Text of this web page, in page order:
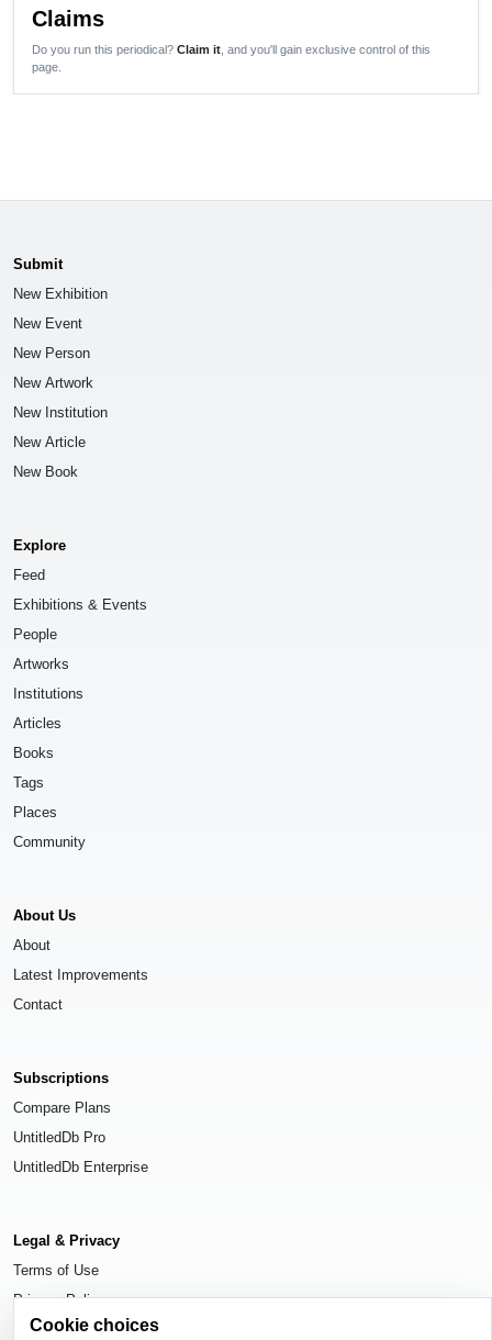
Claims
Do you run this periodical? Claim it , and you'll gain exclusive control of this
page.
Submit
New Exhibition
New Event
New Person
New Artwork
New Institution
New Article
New Book
Explore
Feed
Exhibitions & Events
People
Artworks
Institutions
Articles
Books
Tags
Places
Community
About Us
About
Latest Improvements
Contact
Subscriptions
Compare Plans
UntitledDb Pro
UntitledDb Enterprise
Legal & Privacy
Terms of Use
Privacy Policy
Cookie Settings
Cookie choices